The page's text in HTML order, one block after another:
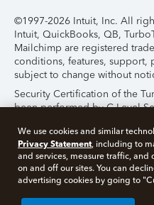
©1997-2026 Intuit, Inc. All
Intuit, QuickBooks, QB,
Mailchimp are registered
conditions, features, support,
subject to change without
Security Certification of the
been performed by C-Level
By accessing and using this
Use.
About Cookies Manage
We use cookies and similar
Privacy Statement, including to
and services, measure traffic,
on and off our sites. You can
advertising cookies by going to